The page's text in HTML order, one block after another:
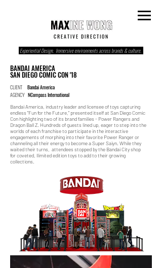
C R E A T I V E D I R E C T I O N
Experiential Design. Immersive environments across brands & culture.
BANDAI AMERICA
SAN DIEGO COMIC CON '18
CLIENT Bandai America
AGENCY NCompass International
Bandai America, industry leader and licensee of toys capturing
endless "Fun for the Future," presented itself at San Diego Comic
Con highlighting two of its brand families - Power Rangers and
Dragon Ball Z. Hundreds of guests lined up, eager to step into the
worlds of each franchise to participate in the interactive
engagements of morphing into their favorite Power Ranger or
channeling all their energy to become a Super Saiyn. While they
waited their turns, attendees stopped by the Bandai City shop
for coveted, llimited edition toys to add to their growing
collections.